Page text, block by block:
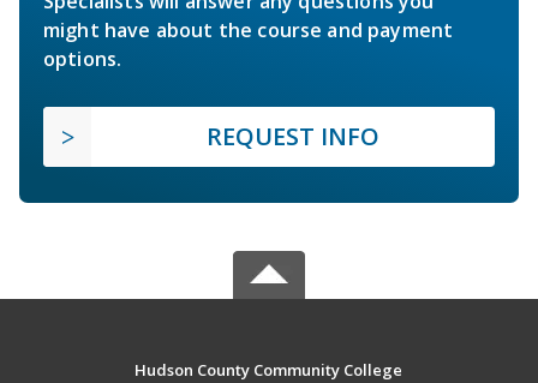
might have about the course and payment
options.
REQUEST INFO
Hudson County Community College